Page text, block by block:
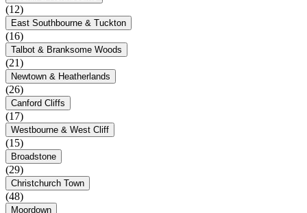
(12)
East Southbourne & Tuckton
(16)
Talbot & Branksome Woods
(21)
Newtown & Heatherlands
(26)
Canford Cliffs
(17)
Westbourne & West Cliff
(15)
Broadstone
(29)
Christchurch Town
(48)
Moordown